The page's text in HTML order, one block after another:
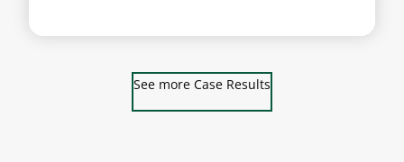
See more Case Results